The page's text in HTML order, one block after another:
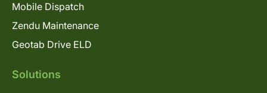
Mobile Dispatch
Zendu Maintenance
Geotab Drive ELD
Solutions